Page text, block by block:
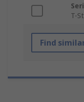
T-
Find